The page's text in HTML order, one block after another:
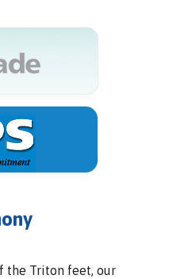
the Triton feet, our